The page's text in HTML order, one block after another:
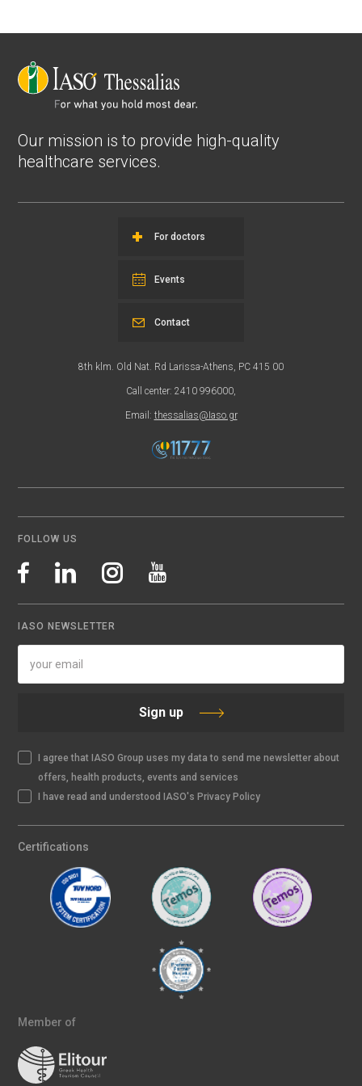
Our mission is to provide high-quality
healthcare services.
For doctors
Events
8th klm. Old Nat. Rd Larissa-Athens, PC 415 00
Call center: 2410 996000,
Email: thessalias@Iaso.gr
Contact
FOLLOW US
IASO NEWSLETTER
Sign up
I agree that IASO Group uses my data to send me newsletter about
offers, health products, events and services
I have read and understood IASO's Privacy Policy
Certifications
Member of